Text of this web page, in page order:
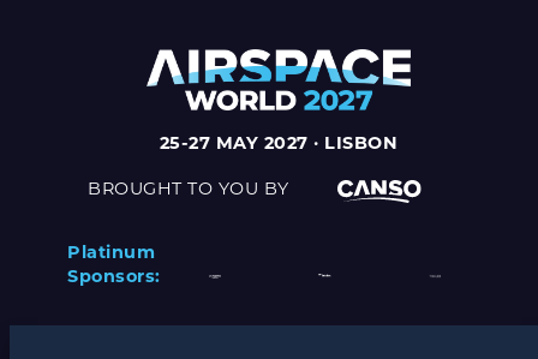
25-27 MAY 2027 · LISBON
BROUGHT TO YOU BY
Platinum
Sponsors: